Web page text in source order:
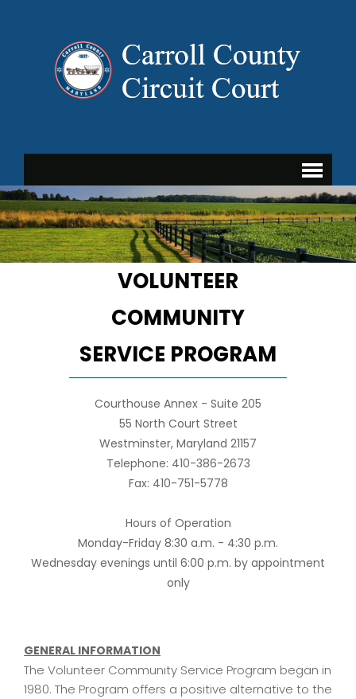
VOLUNTEER
COMMUNITY
SERVICE PROGRAM
Courthouse Annex - Suite 205
55 North Court Street
Westminster, Maryland 21157
Telephone: 410-386-2673
Fax: 410-751-5778
Hours of Operation
Monday-Friday 8:30 a.m. - 4:30 p.m.
Wednesday evenings until 6:00 p.m. by appointment
only
GENERAL INFORMATION
The Volunteer Community Service Program began in
1980. The Program offers a positive alternative to the